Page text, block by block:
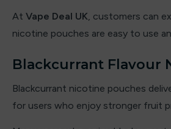
Billiards
Britannia
At Vape Deal UK, customers can
nicotine pouches are easy to use
Blackcurrant Flavour
Blackcurrant nicotine pouches
for users who enjoy stronger fruit